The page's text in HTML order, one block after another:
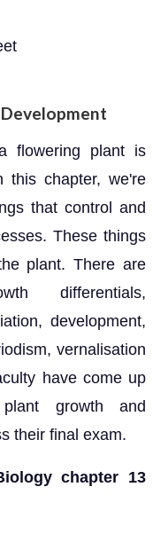
flowering plant is
this chapter, we're
that control and
These things
plant. There are
differentials,
development,
vernalisation
have come up
growth and
their final exam.
chapter 13